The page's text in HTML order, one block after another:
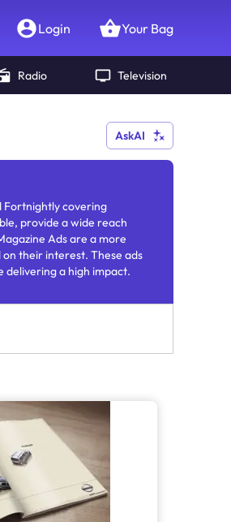
Login Your Bag
Radio Television
AskAI
Fortnightly covering
provide a wide reach
Ads are a more
their interest. These ads
delivering a high impact.